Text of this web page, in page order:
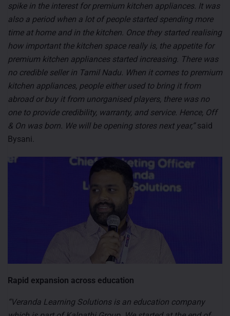
spike in the interest for premium kitchen appliances. It was
also a period when a lot of people started spending more
time at home and in the kitchen. Once they started realising
how important the kitchen space really is, the appetite for
premium kitchen appliances started increasing. There was
no credible seller in Tamil Nadu. When it comes to premium
kitchen appliances, people either used to bring it from
abroad or buy it from unorganised players, there was no
one to provide credibility, warranty, and service. Hence, Off
& On was born. We will be opening stores next year,”said
Bysani.
Rapid expansion across education
“Veranda Learning Solutions is an education company